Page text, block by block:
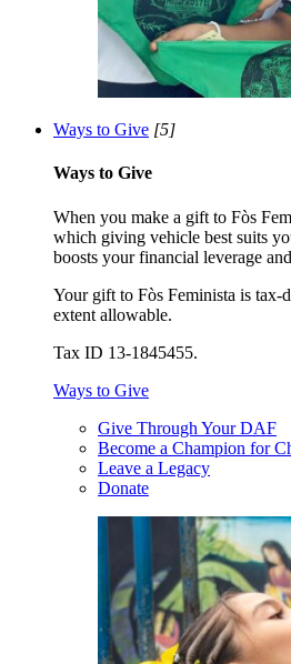
Ways to Give [5]
Ways to Give
When you make a gift to Fòs
which giving vehicle best suits
boosts your financial leverage
Your gift to Fòs Feminista is tax-
extent allowable.
Tax ID 13-1845455.
Ways to Give
Give Through Your DAF
Become a Champion for
Leave a Legacy
Donate